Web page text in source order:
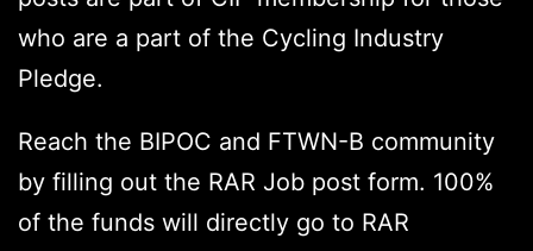
who are a part of the Cycling Industry
Pledge.
Reach the BIPOC and FTWN-B community
by filling out the RAR Job post form. 100%
of the funds will directly go to RAR